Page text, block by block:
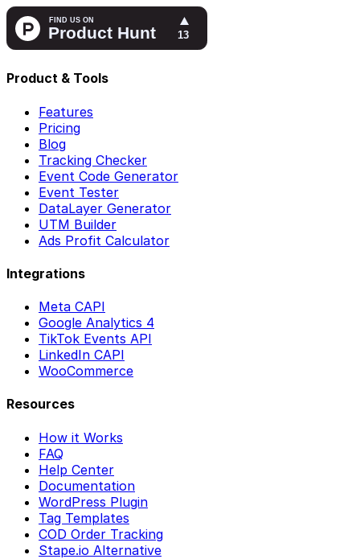
Product & Tools
Features
Pricing
Blog
Tracking Checker
Event Code Generator
Event Tester
DataLayer Generator
UTM Builder
Ads Profit Calculator
Integrations
Meta CAPI
Google Analytics 4
TikTok Events API
LinkedIn CAPI
WooCommerce
Resources
How it Works
FAQ
Help Center
Documentation
WordPress Plugin
Tag Templates
COD Order Tracking
Stape.io Alternative